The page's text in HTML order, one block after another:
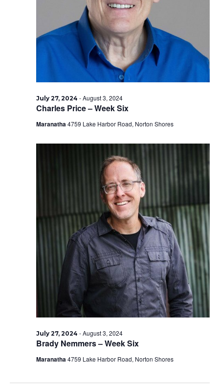
2024
Charles Price – Week Six
July 27, 2024 -August 3, 2024
Maranatha4759 Lake Harbor Road, Norton Shores
Brady Nemmers – Week Six
July 27, 2024 -August 3, 2024
Maranatha4759 Lake Harbor Road, Norton Shores